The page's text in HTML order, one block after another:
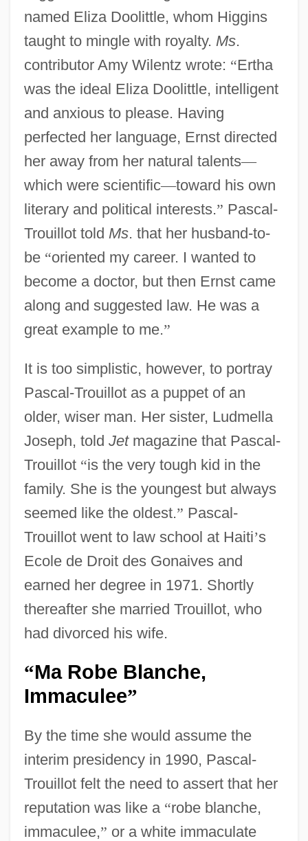
named Eliza Doolittle, whom Higgins
taught to mingle with royalty. Ms.
contributor Amy Wilentz wrote: “Ertha
was the ideal Eliza Doolittle, intelligent
and anxious to please. Having
perfected her language, Ernst directed
her away from her natural talents—
which were scientific—toward his own
literary and political interests.” Pascal-
Trouillot told Ms. that her husband-to-
be “oriented my career. I wanted to
become a doctor, but then Ernst came
along and suggested law. He was a
great example to me.”
It is too simplistic, however, to portray
Pascal-Trouillot as a puppet of an
older, wiser man. Her sister, Ludmella
Joseph, told Jetmagazine that Pascal-
Trouillot “is the very tough kid in the
family. She is the youngest but always
seemed like the oldest.” Pascal-
Trouillot went to law school at Haiti’s
Ecole de Droit des Gonaives and
earned her degree in 1971. Shortly
thereafter she married Trouillot, who
had divorced his wife.
“Ma Robe Blanche,
Immaculee”
By the time she would assume the
interim presidency in 1990, Pascal-
Trouillot felt the need to assert that her
reputation was like a “robe blanche,
immaculee,” or a white immaculate